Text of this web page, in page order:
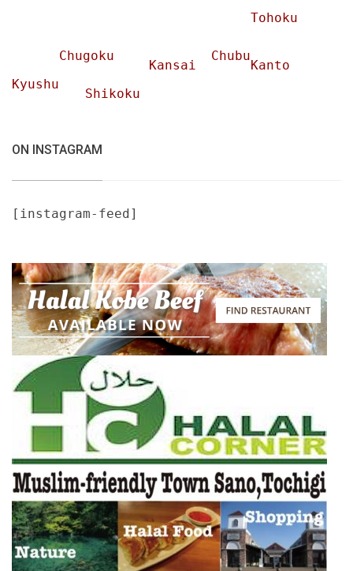
Tohoku
Chubu
Chugoku
Kansai
Kanto
Kyushu
Shikoku
ON INSTAGRAM
[instagram-feed]